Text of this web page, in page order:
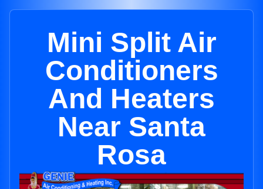
Mini Split Air
Conditioners
And Heaters
Near Santa
Rosa